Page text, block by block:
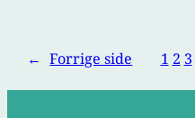
← Forrige side 1 2 3